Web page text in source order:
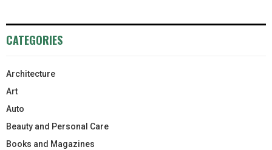
CATEGORIES
Architecture
Art
Auto
Beauty and Personal Care
Books and Magazines